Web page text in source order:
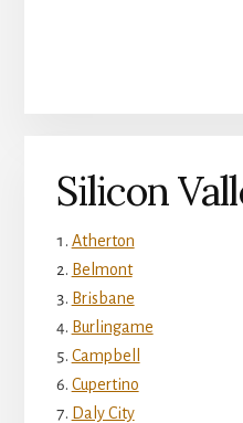
Silicon
Atherton
Belmont
Brisbane
Burlingame
Campbell
Cupertino
Daly City